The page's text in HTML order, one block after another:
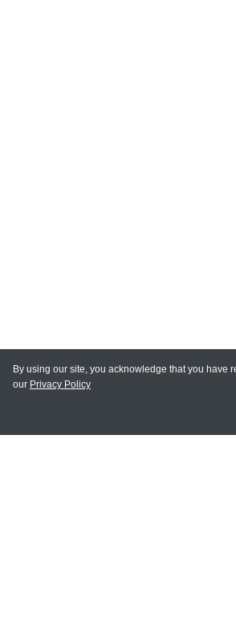
MY ACCOUNT
By using our site, you acknowledge that you have
our Privacy Policy